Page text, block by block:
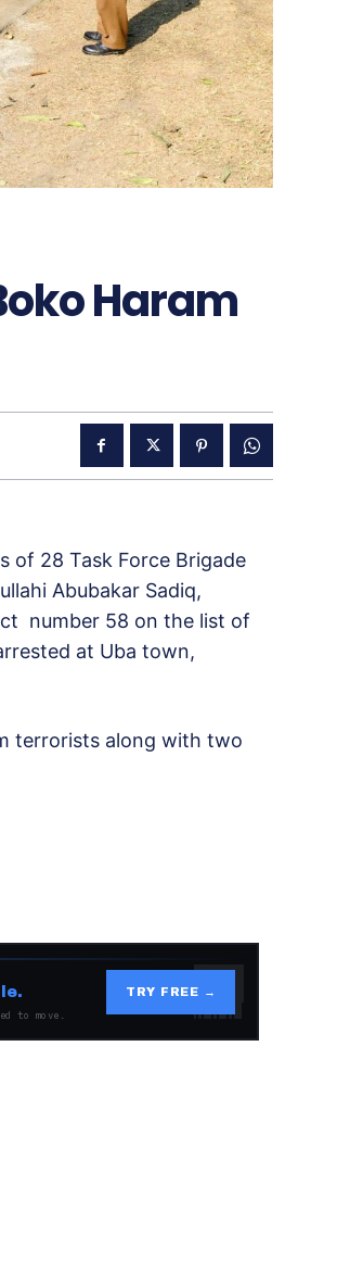
Haram
28 Task Force Brigade
Abubakar Sadiq,
number 58 on the list of
at Uba town,
terrorists along with two
to move.
TRY FREE →